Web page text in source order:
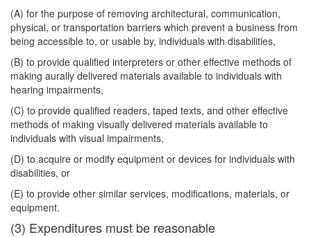
(A) for the purpose of removing architectural, communication,
physical, or transportation barriers which prevent a business from
being accessible to, or usable by, individuals with disabilities,
(B) to provide qualified interpreters or other effective methods of
making aurally delivered materials available to individuals with
hearing impairments,
(C) to provide qualified readers, taped texts, and other effective
methods of making visually delivered materials available to
individuals with visual impairments,
(D) to acquire or modify equipment or devices for individuals with
disabilities, or
(E) to provide other similar services, modifications, materials, or
equipment.
(3) Expenditures must be reasonable